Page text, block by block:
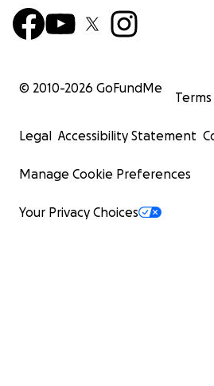
© 2010-2026 GoFundMe
Terms
Legal Accessibility Statement
Manage Cookie Preferences
Your Privacy Choices